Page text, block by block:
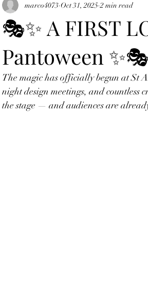
🎭✨ A FIRST
Pantoween ✨🎭
marco4073 Oct 31, 2025 2 min read
The magic has officially begun at St
night design meetings, and countless
the stage — and audiences are